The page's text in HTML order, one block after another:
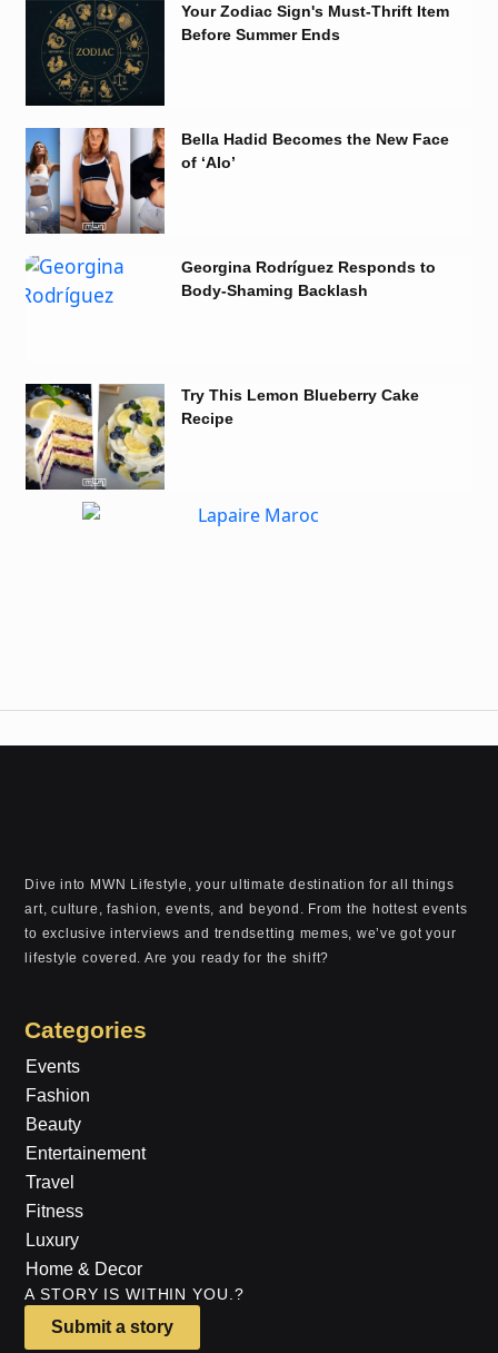
Your Zodiac Sign's Must-Thrift Item
Before Summer Ends
Bella Hadid Becomes the New Face
of ‘Alo’
Georgina Rodríguez Responds to
Body-Shaming Backlash
Try This Lemon Blueberry Cake
Recipe
Dive into MWN Lifestyle, your ultimate destination for all things
art, culture, fashion, events, and beyond. From the hottest events
to exclusive interviews and trendsetting memes, we’ve got your
lifestyle covered. Are you ready for the shift?
Categories
Events
Fashion
Beauty
Entertainement
Travel
Fitness
Luxury
Home & Decor
A STORY IS WITHIN YOU.?
Submit a story